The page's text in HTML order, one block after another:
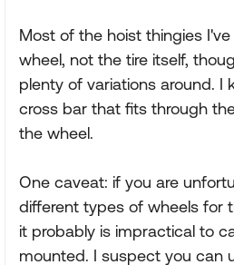
Most of the hoist thingies
wheel, not the tire itself,
plenty of variations around. I
cross bar that fits through
the wheel.
One caveat: if you are
different types of wheels for
it probably is impractical to
mounted. I suspect you can